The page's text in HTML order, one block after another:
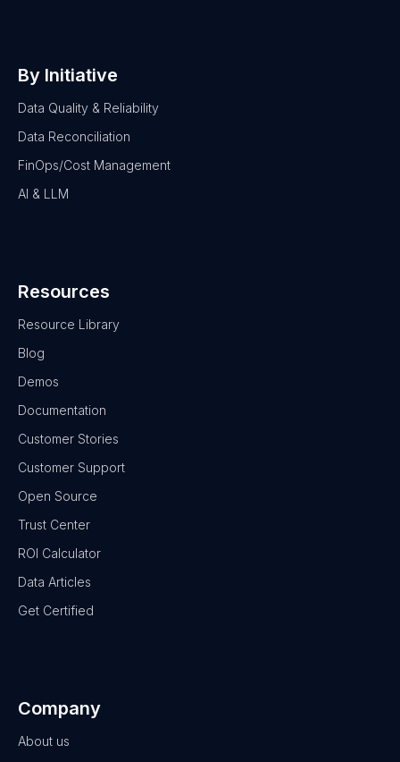
By Initiative
Data Quality & Reliability
Data Reconciliation
FinOps/Cost Management
AI & LLM
Resources
Resource Library
Blog
Demos
Documentation
Customer Stories
Customer Support
Open Source
Trust Center
ROI Calculator
Data Articles
Get Certified
Company
About us